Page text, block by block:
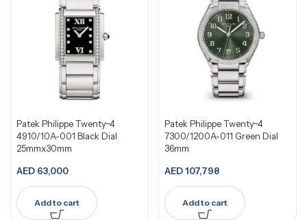
Patek Philippe Twenty~4
4910/10A-001 Black Dial
25mmx30mm
AED 63,000
Add to cart
Patek Philippe Twenty~4
7300/1200A-011 Green Dial
36mm
AED107,798
Add to cart